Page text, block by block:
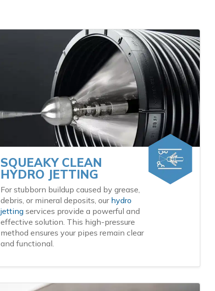
SQUEAKY CLEAN
HYDRO JETTING
For stubborn buildup caused by grease,
debris, or mineral deposits, our hydro
jetting services provide a powerful and
effective solution. This high-pressure
method ensures your pipes remain clear
and functional.